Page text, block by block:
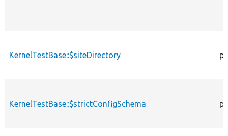
KernelTestBase::$siteDirectory
KernelTestBase::$strictConfigSchema